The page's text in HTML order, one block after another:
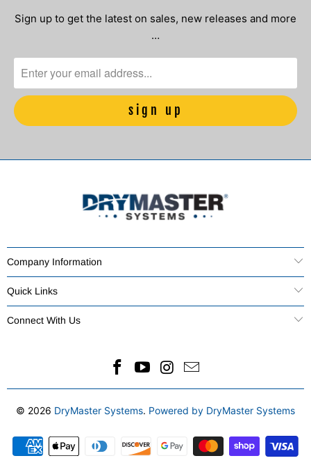
Sign up to get the latest on sales, new releases and more
…
Company Information
Quick Links
Connect With Us
© 2026 DryMaster Systems. Powered by DryMaster Systems